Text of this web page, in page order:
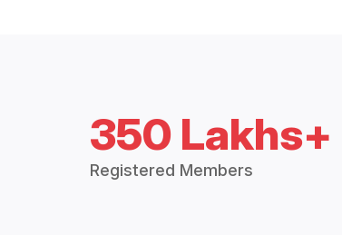
350 Lakhs+
Registered Members